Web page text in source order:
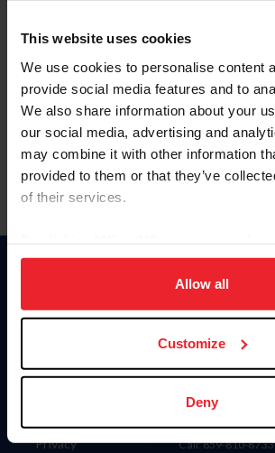
This website uses cookies
We use cookies to personalise content
provide social media features and to
We also share information about your
our social media, advertising and
may combine it with other information
provided to them or that they’ve
of their services.
on your device to enhance site
usage, and improve member
more information.
Allow all
Customize
Deny
Forgot Username or Membership ID
Forgot/Change Password
Para leer esta página en español, haga clic
Information
Careers
Privacy
Donate
US Equestrian
Contact
4001 Wing
Lexington, KY
Call: 859-810-8733